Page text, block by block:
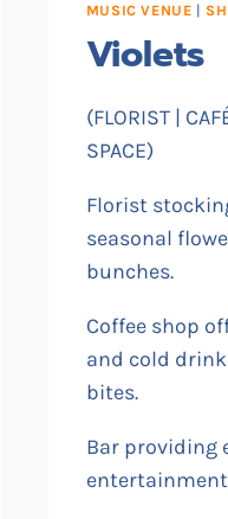
MUSIC VENUE |
Violets
(FLORIST |
SPACE)
Florist
seasonal
bunches.
Coffee shop
and cold
bites.
Bar providing